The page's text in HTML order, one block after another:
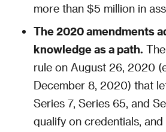
more than $5 million in
The 2020 amendments
knowledge as a path.
rule on August 26, 2020
December 8, 2020) that
Series 7, Series 65, and
qualify on credentials, and